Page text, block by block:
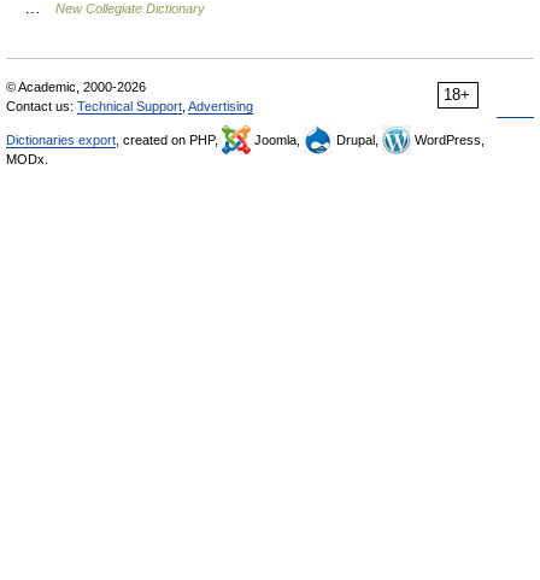
New Collegiate Dictionary
18+
© Academic, 2000-2026
Contact us: Technical Support Advertising
Dictionaries export , created on PHP, Joomla, Drupal,
WordPress,
MODx.